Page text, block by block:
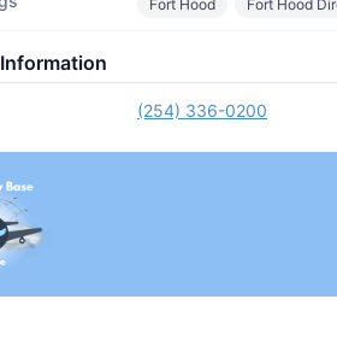
Fort Hood Fort Hood
(254) 336-0200